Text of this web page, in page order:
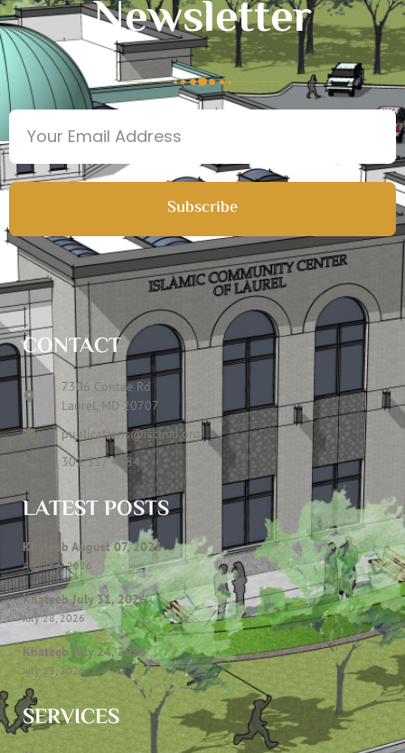
Newsletter
Subscribe
CONTACT
7306 Contee Rd
Laurel, MD 20707
publications@icclmd.org
301 317 4584
LATEST POSTS
Khateeb August 07, 2026
August 6, 2026
Khateeb July 31, 2026
July 28, 2026
Khateeb July 24, 2026
July 23, 2026
SERVICES